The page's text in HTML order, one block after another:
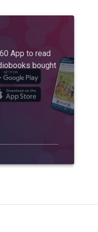
App to read
bought